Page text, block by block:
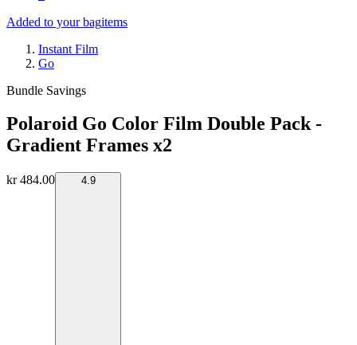
Added to your bagitems
Instant Film
Go
Bundle Savings
Polaroid Go Color Film Double Pack -
Gradient Frames x2
kr 484.00 4.9